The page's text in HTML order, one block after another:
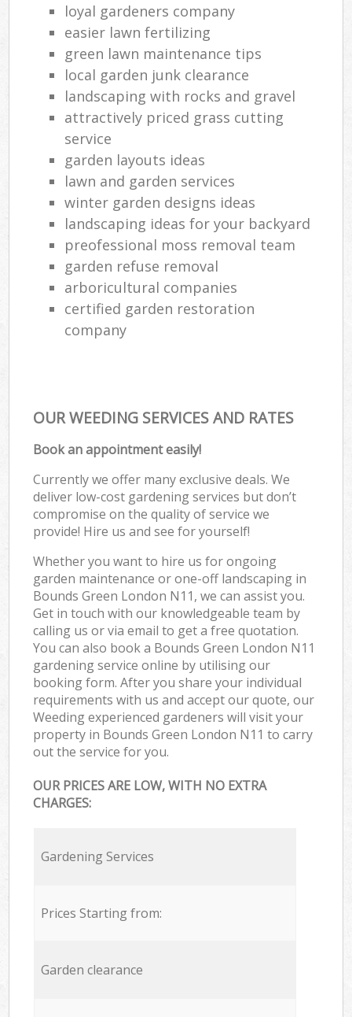
loyal gardeners company
easier lawn fertilizing
green lawn maintenance tips
local garden junk clearance
landscaping with rocks and gravel
attractively priced grass cutting
service
garden layouts ideas
lawn and garden services
winter garden designs ideas
landscaping ideas for your backyard
preofessional moss removal team
garden refuse removal
arboricultural companies
certified garden restoration
company
OUR WEEDING SERVICES AND RATES
Book an appointment easily!
Currently we offer many exclusive deals. We
deliver low-cost gardening services but don’t
compromise on the quality of service we
provide! Hire us and see for yourself!
Whether you want to hire us for ongoing
garden maintenance or one-off landscaping in
Bounds Green London N11, we can assist you.
Get in touch with our knowledgeable team by
calling us or via email to get a free quotation.
You can also book a Bounds Green London N11
gardening service online by utilising our
booking form. After you share your individual
requirements with us and accept our quote, our
Weeding experienced gardeners will visit your
property in Bounds Green London N11 to carry
out the service for you.
OUR PRICES ARE LOW, WITH NO EXTRA
CHARGES:
Gardening Services
Prices Starting from:
Garden clearance